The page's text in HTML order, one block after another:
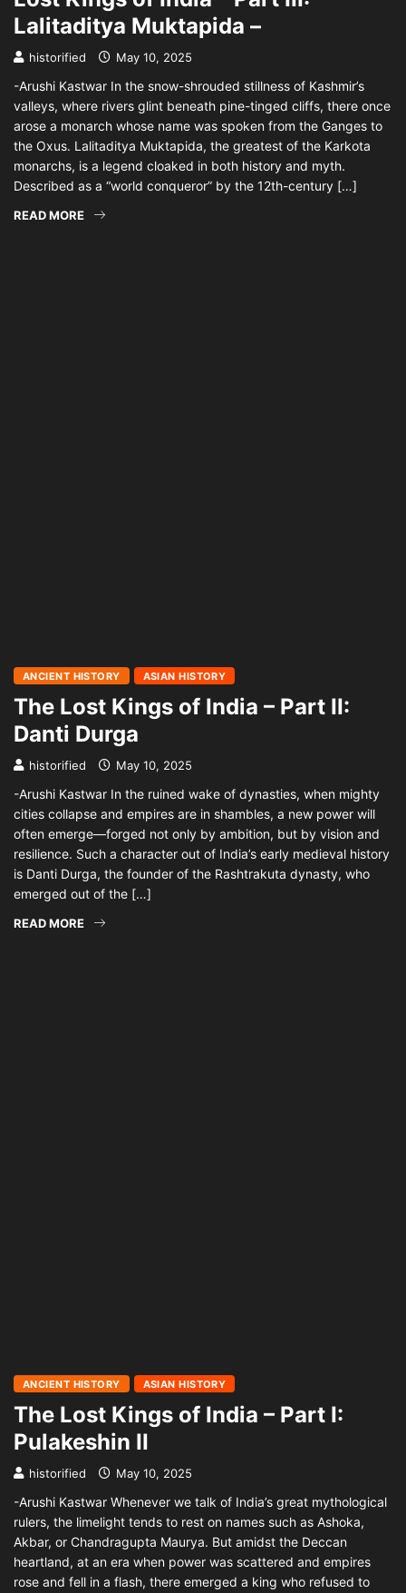
Lalitaditya Muktapida –
historified May 10, 2025
-Arushi Kastwar In the snow-shrouded stillness of Kashmir’s
valleys, where rivers glint beneath pine-tinged cliffs, there once
arose a monarch whose name was spoken from the Ganges to
the Oxus. Lalitaditya Muktapida, the greatest of the Karkota
monarchs, is a legend cloaked in both history and myth.
Described as a “world conqueror” by the 12th-century […]
READ MORE
ANCIENT HISTORY ASIAN HISTORY
The Lost Kings of India – Part II:
Danti Durga
historified May 10, 2025
-Arushi Kastwar In the ruined wake of dynasties, when mighty
cities collapse and empires are in shambles, a new power will
often emerge—forged not only by ambition, but by vision and
resilience. Such a character out of India’s early medieval history
is Danti Durga, the founder of the Rashtrakuta dynasty, who
emerged out of the […]
READ MORE
ANCIENT HISTORY ASIAN HISTORY
The Lost Kings of India – Part I:
Pulakeshin II
historified May 10, 2025
-Arushi Kastwar Whenever we talk of India’s great mythological
rulers, the limelight tends to rest on names such as Ashoka,
Akbar, or Chandragupta Maurya. But amidst the Deccan
heartland, at an era when power was scattered and empires
rose and fell in a flash, there emerged a king who refused to